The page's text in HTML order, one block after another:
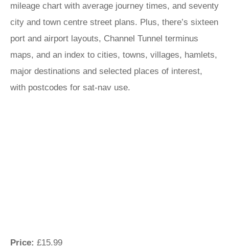
mileage chart with average journey times, and seventy
city and town centre street plans. Plus, there’s sixteen
port and airport layouts, Channel Tunnel terminus
maps, and an index to cities, towns, villages, hamlets,
major destinations and selected places of interest,
with postcodes for sat-nav use.
Price: £15.99